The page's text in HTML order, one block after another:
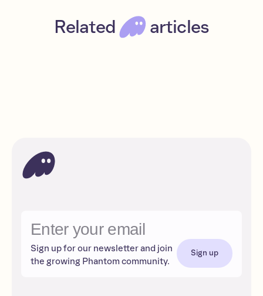
Related articles
Sign up for our newsletter and join
the growing Phantom community.
Sign up